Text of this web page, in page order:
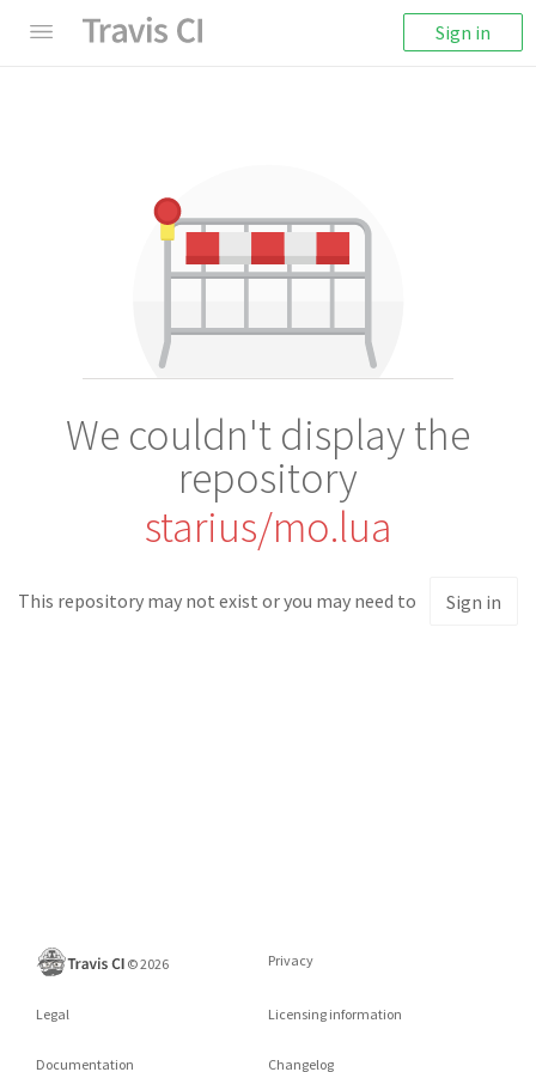
Sign in
We couldn't display the
repository
starius/mo.lua
This repository may not exist or you may need to Sign in
©2026 Privacy
Legal Licensing information
Documentation Changelog